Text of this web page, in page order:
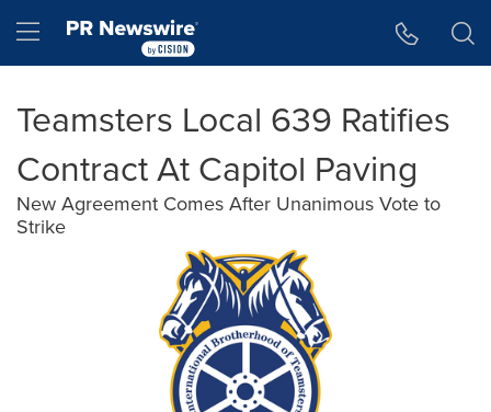
Hamburger menu
Teamsters Local 639 Ratifies
Contract At Capitol Paving
New Agreement Comes After Unanimous Vote to
Strike